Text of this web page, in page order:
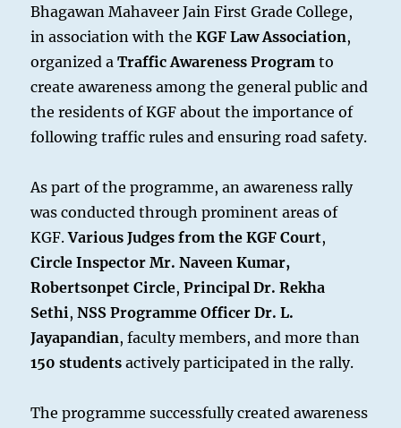
Bhagawan Mahaveer Jain First Grade College,
in association with theKGF Law Association,
organized aTraffic Awareness Program to
create awareness among the general public and
the residents of KGF about the importance of
following traffic rules and ensuring road safety.
As part of the programme, an awareness rally
was conducted through prominent areas of
KGF.Various Judges from the KGF Court,
Circle Inspector Mr. Naveen Kumar,
Robertsonpet Circle,Principal Dr. Rekha
Sethi,NSS Programme Officer Dr. L.
Jayapandian, faculty members, and more than
150 students actively participated in the rally.
The programme successfully created awareness